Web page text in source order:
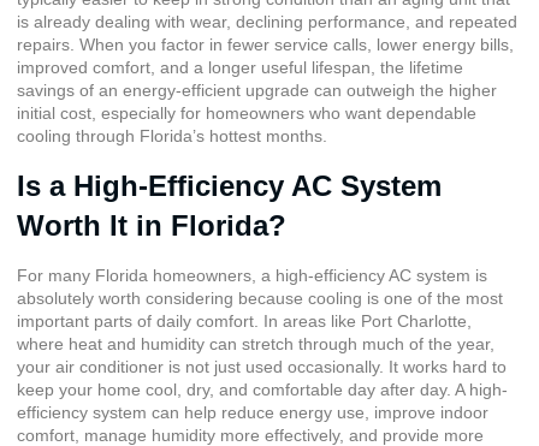
is already dealing with wear, declining performance, and repeated
repairs. When you factor in fewer service calls, lower energy bills,
improved comfort, and a longer useful lifespan, the lifetime
savings of an energy-efficient upgrade can outweigh the higher
initial cost, especially for homeowners who want dependable
cooling through Florida’s hottest months.
Is a High-Efficiency AC System
Worth It in Florida?
For many Florida homeowners, a high-efficiency AC system is
absolutely worth considering because cooling is one of the most
important parts of daily comfort. In areas like Port Charlotte,
where heat and humidity can stretch through much of the year,
your air conditioner is not just used occasionally. It works hard to
keep your home cool, dry, and comfortable day after day. A high-
efficiency system can help reduce energy use, improve indoor
comfort, manage humidity more effectively, and provide more